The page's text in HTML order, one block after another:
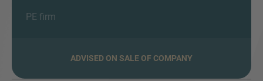
PE firm
ADVISED ON SALE OF COMPANY
VEČ INFORMACIJ?